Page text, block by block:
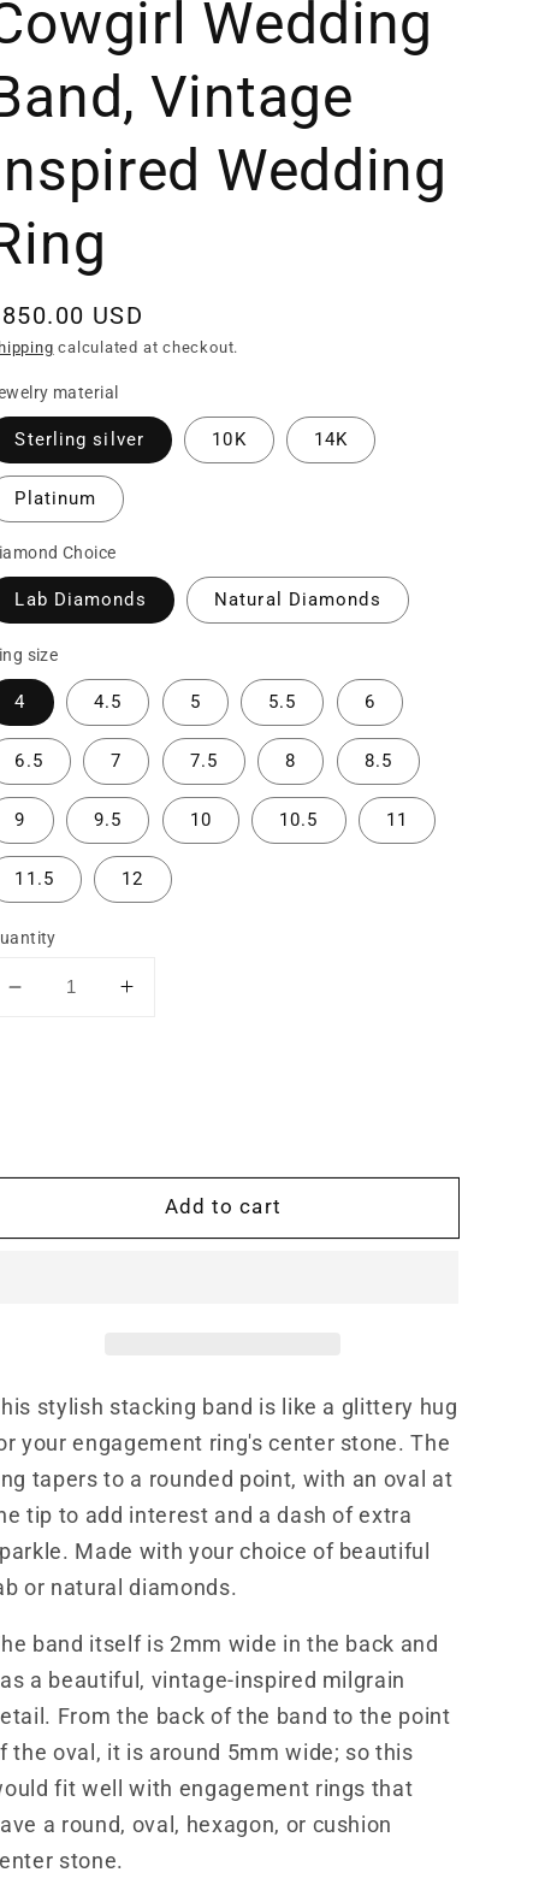
Wedding
Vintage
Wedding
USD
calculated at checkout.
material
Sterling silver 10K 14K
Platinum
Choice
Lab Diamonds Natural Diamonds
size
4 4.5 5 5.5 6
6.5 7 7.5 8 8.5
9 9.5 10 10.5 11
11.5 12
Decrease
Engagement
Cowgirl
Wedding
Band,
Vintage
Inspired
Wedding
Ring
Increase
Band
Engagement
Cowgirl
Wedding
Band,
Inspired
Wedding
Ring
Add to cart
stylish stacking band is like a glittery hug
your engagement ring's center stone. The
tapers to a rounded point, with an oval at
tip to add interest and a dash of extra
Made with your choice of beautiful
or natural diamonds.
band itself is 2mm wide in the back and
a beautiful, vintage-inspired milgrain
From the back of the band to the point
the oval, it is around 5mm wide; so this
fit well with engagement rings that
a round, oval, hexagon, or cushion
stone.